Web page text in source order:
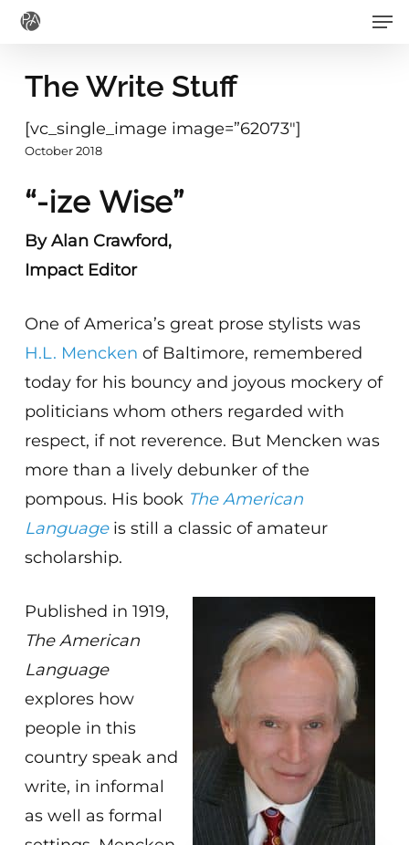
Skip
main
content
The Write Stuff
[vc_single_image image=”62073″]
October 2018
“-ize Wise”
By Alan Crawford,
Impact Editor
One of America’s great prose stylists was
H.L. Mencken of Baltimore, remembered
today for his bouncy and joyous mockery of
politicians whom others regarded with
respect, if not reverence. But Mencken was
more than a lively debunker of the
pompous. His book The American
Languageis still a classic of amateur
scholarship.
Published in 1919,
The American
Language
explores how
people in this
country speak and
write, in informal
as well as formal